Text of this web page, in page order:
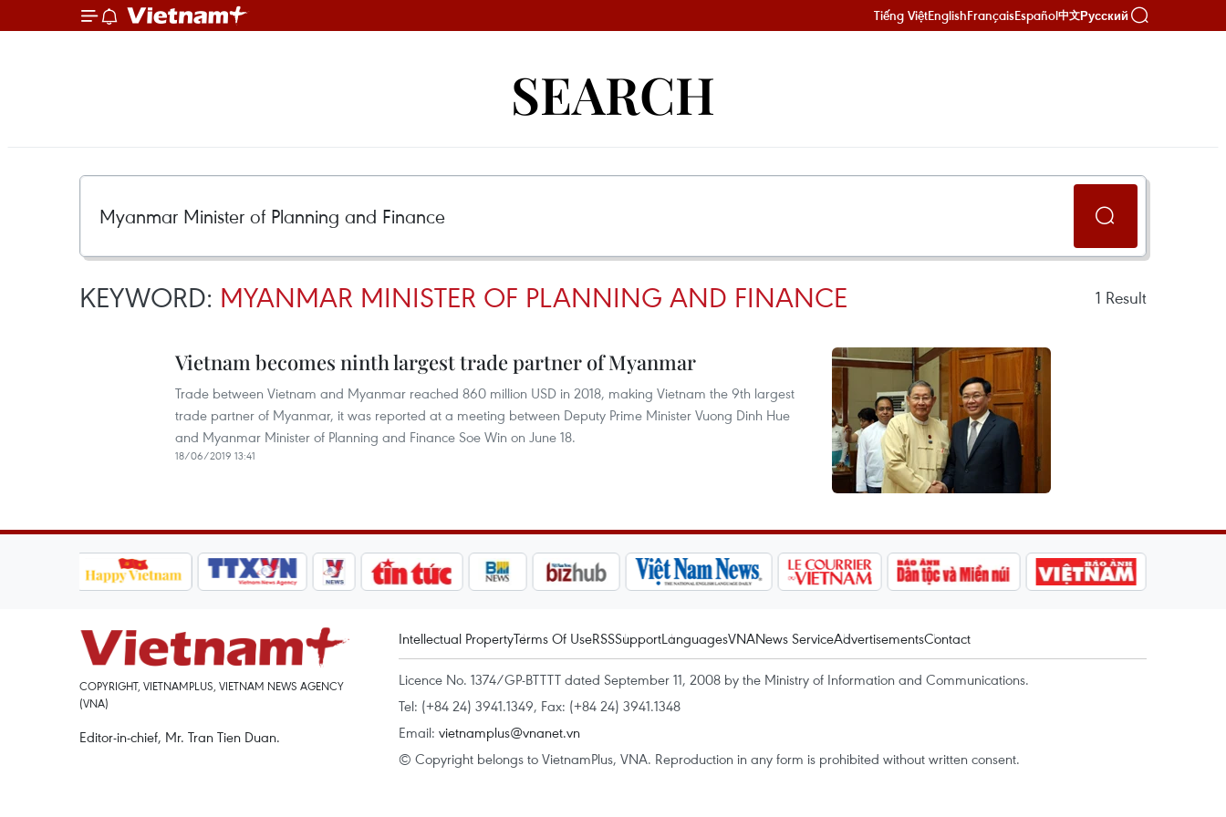
Tiếng ViệtEnglishFrançaisEspañol中文Русский
SEARCH
KEYWORD: MYANMAR MINISTER OF PLANNING AND FINANCE 1 Result
Vietnam becomes ninth largest trade partner of Myanmar
Trade between Vietnam and Myanmar reached 860 million USD in 2018, making Vietnam the 9th largest
trade partner of Myanmar, it was reported at a meeting between Deputy Prime Minister Vuong Dinh Hue
and Myanmar Minister of Planning and Finance Soe Win on June 18.
18/06/2019 13:41
COPYRIGHT, VIETNAMPLUS, VIETNAM NEWS AGENCY
(VNA)
Editor-in-chief, Mr. Tran Tien Duan.
Intellectual PropertyTerms Of UseRSSSupportLanguagesVNANews ServiceAdvertisementsContact
Licence No. 1374/GP-BTTTT dated September 11, 2008 by the Ministry of Information and Communications.
Tel: (+84 24) 3941.1349, Fax: (+84 24) 3941.1348
Email: vietnamplus@vnanet.vn
© Copyright belongs to VietnamPlus, VNA. Reproduction in any form is prohibited without written consent.